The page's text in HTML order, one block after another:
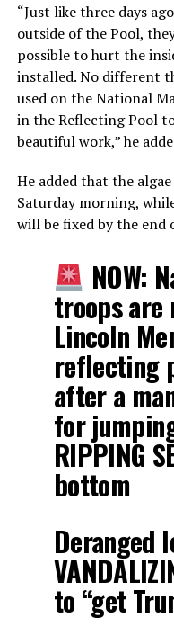
“Just like three days
outside of the Pool,
possible to hurt the
installed. No different
used on the National
in the Reflecting Pool
beautiful work,” he
He added that the
Saturday morning,
will be fixed by the end
NOW:
troops
Lincoln
reflecting
after a
for
RIPPING
bottom
Deranged
to “get